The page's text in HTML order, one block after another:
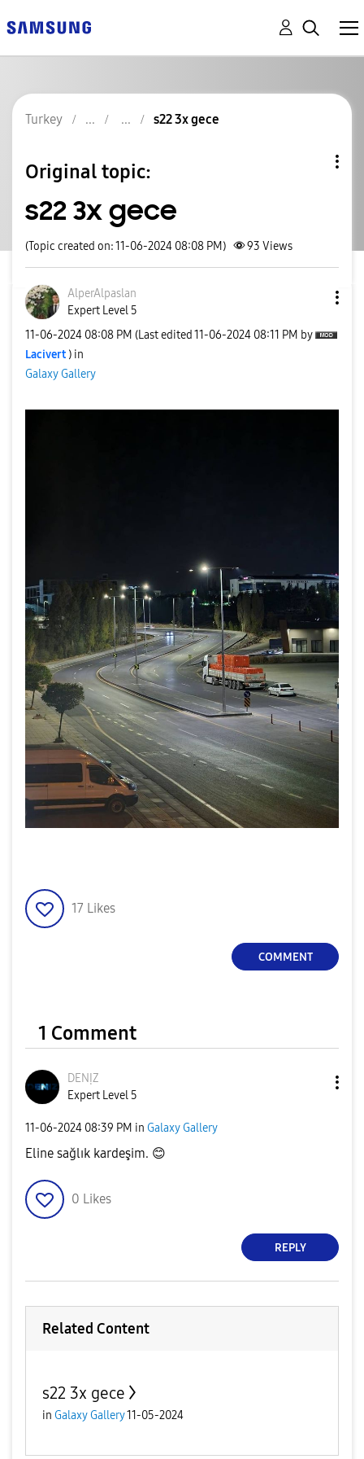
Turkey s22 3x gece
Original topic:
s22 3x gece
(Topic created on: 11-06-2024 08:08 PM) 93 Views
AlperAlpaslan
Expert Level 5
‎11-06-2024 08:08 PM (Last edited ‎11-06-2024 08:11 PM by
Lacivert ) in
Galaxy Gallery
17 Likes
COMMENT
1 Comment
DENỊZ
Expert Level 5
‎11-06-2024 08:39 PM in Galaxy Gallery
Eline sağlık kardeşim. 😊
0 Likes
REPLY
Related Content
s22 3x gece
in Galaxy Gallery11-05-2024